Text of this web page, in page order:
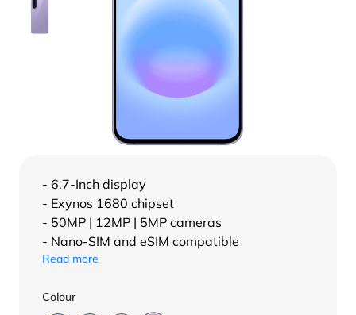
- 6.7-Inch display
- Exynos 1680 chipset
- 50MP | 12MP | 5MP cameras
- Nano-SIM and eSIM compatible
Read more
Colour